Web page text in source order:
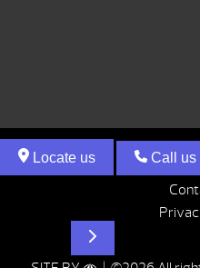
Locate us Call us